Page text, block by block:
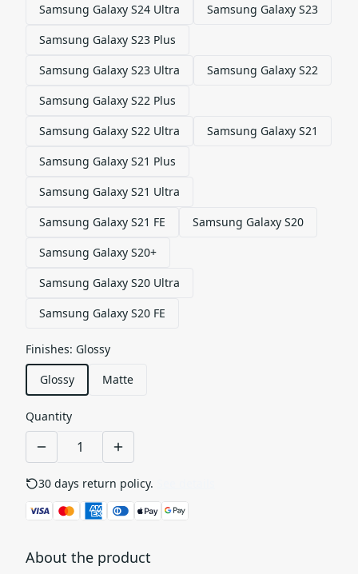
Samsung Galaxy S24 Ultra
Samsung Galaxy S23
Samsung Galaxy S23 Plus
Samsung Galaxy S23 Ultra
Samsung Galaxy S22
Samsung Galaxy S22 Plus
Samsung Galaxy S22 Ultra
Samsung Galaxy S21
Samsung Galaxy S21 Plus
Samsung Galaxy S21 Ultra
Samsung Galaxy S21 FE
Samsung Galaxy S20
Samsung Galaxy S20+
Samsung Galaxy S20 Ultra
Samsung Galaxy S20 FE
Finishes: Glossy
Glossy
Matte
Quantity
30 days return policy.
About the product